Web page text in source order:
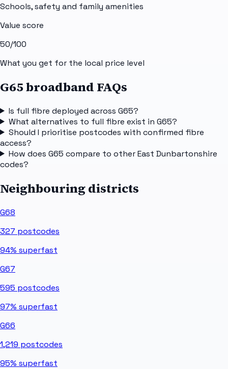
Schools, safety and family amenities
Value score
50/100
What you get for the local price level
G65 broadband FAQs
Is full fibre deployed across G65?
What alternatives to full fibre exist in G65?
Should I prioritise postcodes with confirmed fibre
access?
How does G65 compare to other East Dunbartonshire
codes?
Neighbouring districts
G68
327 postcodes
94% superfast
G67
595 postcodes
97% superfast
G66
1,219 postcodes
95% superfast